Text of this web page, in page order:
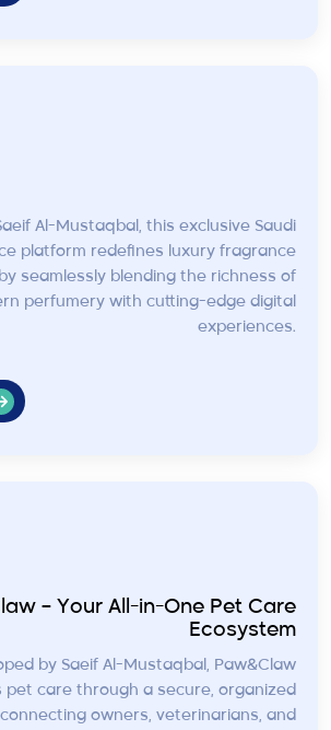
Al-Mustaqbal, this exclusive Saudi
platform redefines luxury fragrance
seamlessly blending the richness of
perfumery with cutting-edge digital
experiences.
– Your All-in-One Pet Care
Ecosystem
by Saeif Al-Mustaqbal, Paw&Claw
pet care through a secure, organized
owners, veterinarians, and